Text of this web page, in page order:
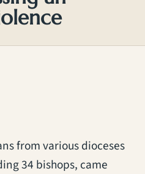
from various dioceses
34 bishops, came